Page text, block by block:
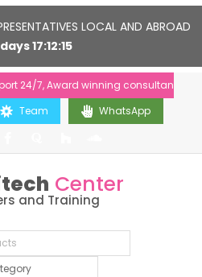
LOCAL AND ABROAD
days17 12 15
24/7, Award winning consultants will
Team WhatsApp
Center
and Training